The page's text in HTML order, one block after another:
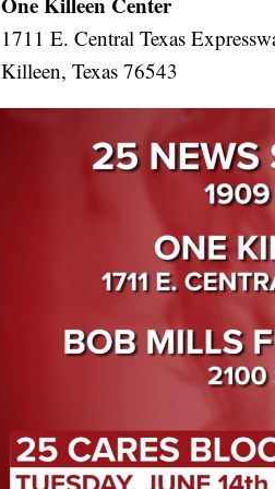
1711 E. Central Texas
Killeen, Texas 76543